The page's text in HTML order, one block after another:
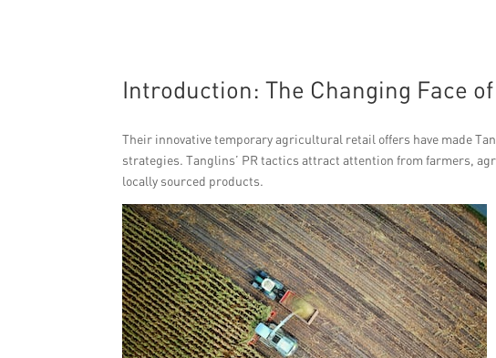
Introduction: The Changing Face
Their innovative temporary agricultural retail offers have made
strategies. Tanglins’ PR tactics attract attention from farmers,
locally sourced products.